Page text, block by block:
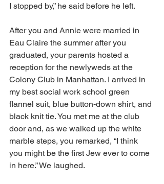
I stopped by,” he said before he left.
After you and Annie were married in
Eau Claire the summer after you
graduated, your parents hosted a
reception for the newlyweds at the
Colony Club in Manhattan. I arrived in
my best social work school green
flannel suit, blue button-down shirt, and
black knit tie. You met me at the club
door and, as we walked up the white
marble steps, you remarked, “I think
you might be the first Jew ever to come
in here.” We laughed.